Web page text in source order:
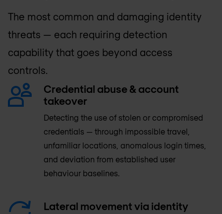
The most common and damaging identity
threats — each requiring detection
capability that goes beyond access
controls.
Credential abuse & account
takeover
Detecting the use of stolen or compromised
credentials — through impossible travel,
unfamiliar locations, anomalous login times,
and deviation from established user
behaviour baselines.
Lateral movement via identity